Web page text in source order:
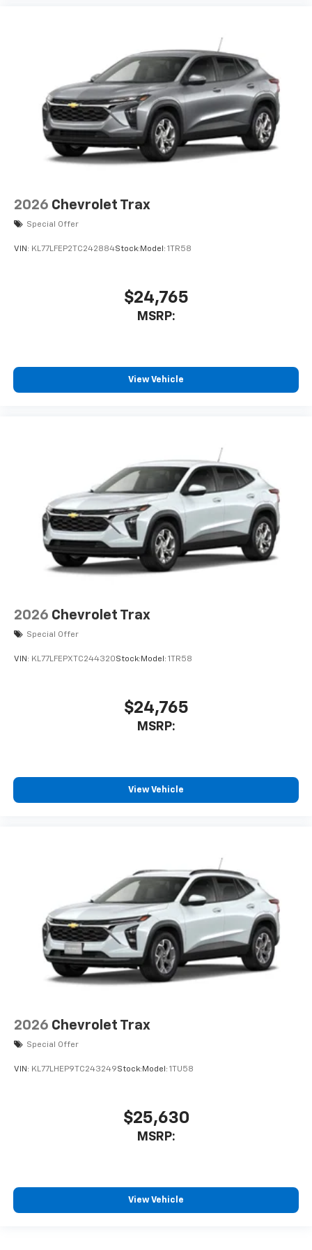
2026 Chevrolet Trax
Special Offer
VIN: KL77LFEP2TC242884Stock: Model: 1TR58
$24,765
MSRP:
View Vehicle
2026 Chevrolet Trax
Special Offer
VIN: KL77LFEPXTC244320Stock: Model: 1TR58
$24,765
MSRP:
View Vehicle
2026 Chevrolet Trax
Special Offer
VIN: KL77LHEP9TC243249Stock: Model: 1TU58
$25,630
MSRP:
View Vehicle